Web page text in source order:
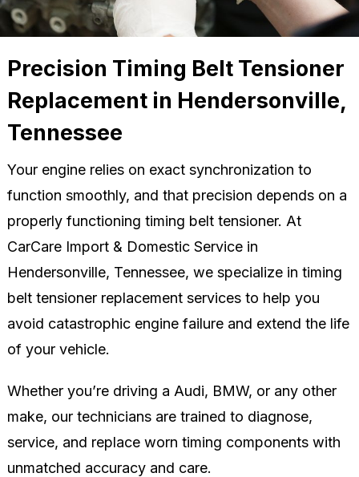
Precision Timing Belt Tensioner
Replacement in Hendersonville,
Tennessee
Your engine relies on exact synchronization to
function smoothly, and that precision depends on a
properly functioning timing belt tensioner. At
CarCare Import & Domestic Service in
Hendersonville, Tennessee, we specialize in timing
belt tensioner replacement services to help you
avoid catastrophic engine failure and extend the life
of your vehicle.
Whether you’re driving a Audi, BMW, or any other
make, our technicians are trained to diagnose,
service, and replace worn timing components with
unmatched accuracy and care.